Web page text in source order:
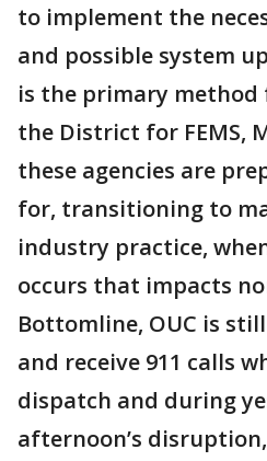
to implement the
and possible system
is the primary
the District for FEMS,
these agencies are
for, transitioning to
industry practice,
occurs that impacts
Bottomline, OUC is
and receive 911 calls
dispatch and during
afternoon’s